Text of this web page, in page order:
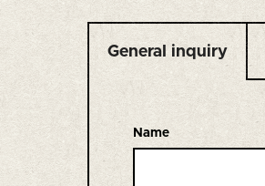
General inquiry
Name